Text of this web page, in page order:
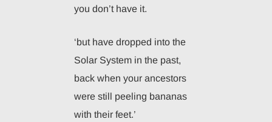
you don’t have it.
‘but have dropped into the
Solar System in the past,
back when your ancestors
were still peeling bananas
with their feet.’